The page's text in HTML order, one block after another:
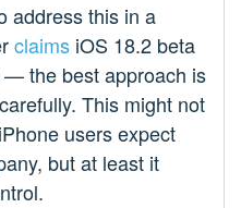
address this in a
claims iOS 18.2 beta
— the best approach is
This might not
users expect
but at least it